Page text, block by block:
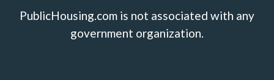
PublicHousing.com is not associated with any
government organization.